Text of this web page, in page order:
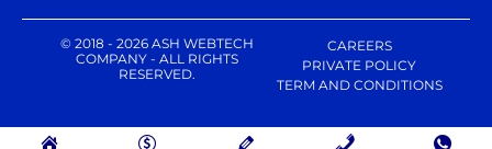
© 2018 - 2026 ASH WEBTECH
COMPANY - ALL RIGHTS
RESERVED.
CAREERS
PRIVATE POLICY
TERM AND CONDITIONS